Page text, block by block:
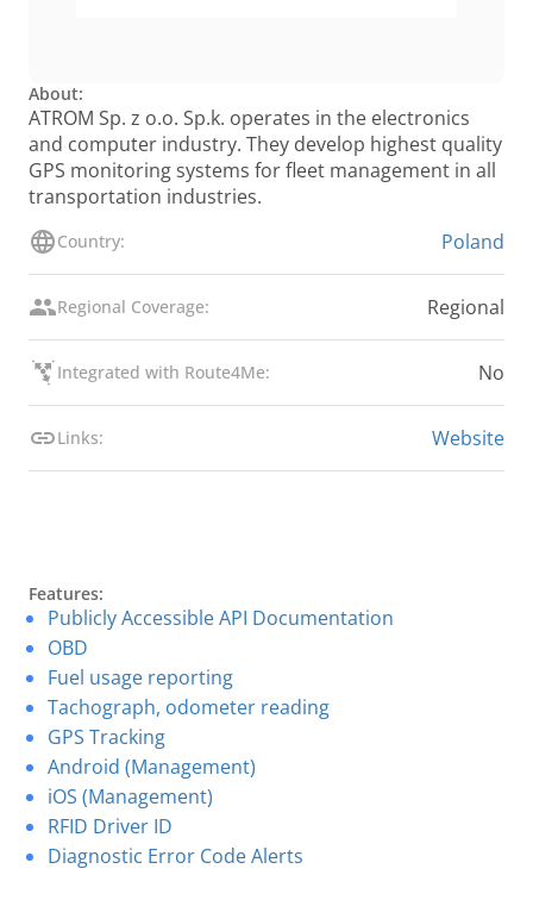
About:
ATROM Sp. z o.o. Sp.k. operates in the electronics
and computer industry. They develop highest quality
GPS monitoring systems for fleet management in all
transportation industries.
Country: Poland
Regional Coverage: Regional
Integrated with Route4Me: No
Links: Website
Features:
Publicly Accessible API Documentation
OBD
Fuel usage reporting
Tachograph, odometer reading
GPS Tracking
Android (Management)
iOS (Management)
RFID Driver ID
Diagnostic Error Code Alerts